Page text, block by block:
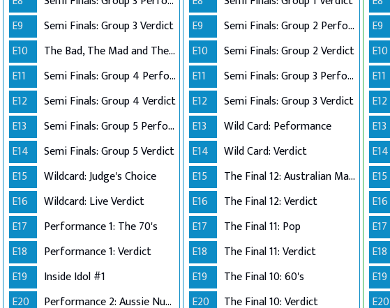
E9
Semi Finals: Group 3 Verdict
E10
The Bad, The Mad and The Ugly
E11
Semi Finals: Group 4 Perform
E12
Semi Finals: Group 4 Verdict
E13
Semi Finals: Group 5 Perform
E14
Semi Finals: Group 5 Verdict
E15
Wildcard: Judge's Choice
E16
Wildcard: Live Verdict
E17
Performance 1: The 70's
E18
Performance 1: Verdict
E19
Inside Idol #1
E20
Performance 2: Aussie Number Ones
E9
Semi Finals: Group 2 Perform
E10
Semi Finals: Group 2 Verdict
E11
Semi Finals: Group 3 Perform
E12
Semi Finals: Group 3 Verdict
E13
Wild Card: Peformance
E14
Wild Card: Verdict
E15
The Final 12: Australian Made
E16
The Final 12: Verdict
E17
The Final 11: Pop
E18
The Final 11: Verdict
E19
The Final 10: 60's
E20
The Final 10: Verdict
E9
E10
E11
E12
E13
E14
E15
E16
E17
E18
E19
E20